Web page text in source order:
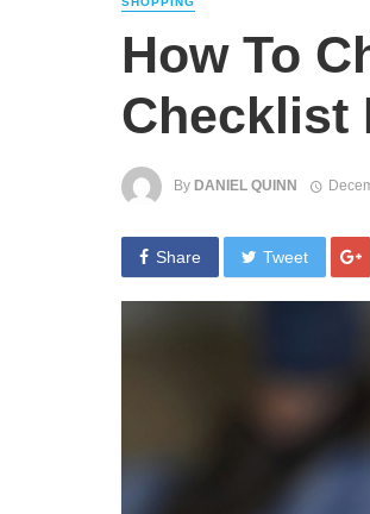
How To
Checklist
By DANIEL QUINN
Share Tweet